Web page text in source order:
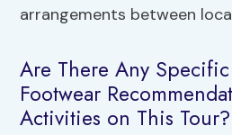
arrangements between
Are There Any
Footwear
Activities on This Tour?